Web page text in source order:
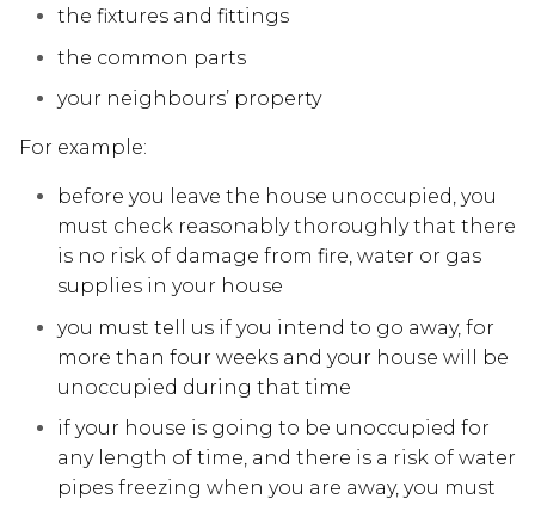
the fixtures and fittings
the common parts
your neighbours’ property
For example:
before you leave the house unoccupied, you
must check reasonably thoroughly that there
is no risk of damage from fire, water or gas
supplies in your house
you must tell us if you intend to go away, for
more than four weeks and your house will be
unoccupied during that time
if your house is going to be unoccupied for
any length of time, and there is a risk of water
pipes freezing when you are away, you must